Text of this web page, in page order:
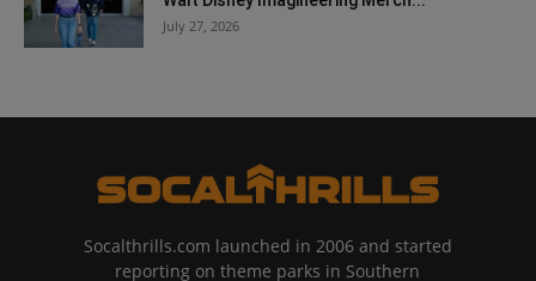
July 27, 2026
Socalthrills.com launched in 2006 and started
reporting on theme parks in Southern